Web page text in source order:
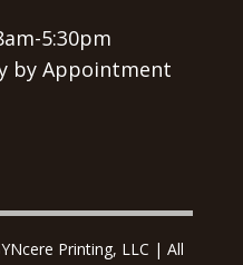
5:30pm
by Appointment
Printing, LLC | All